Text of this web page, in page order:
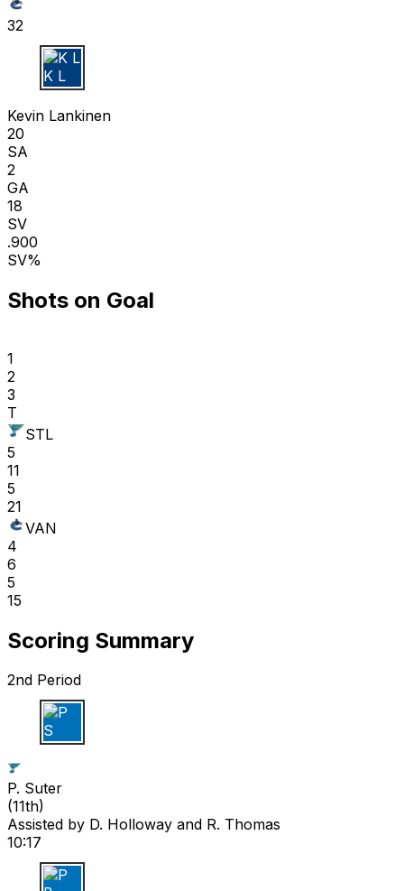
32
K L
Kevin Lankinen
20
SA
2
GA
18
SV
.900
SV%
Shots on Goal
1
2
3
T
STL
5
11
5
21
VAN
4
6
5
15
Scoring Summary
2nd Period
P S
P. Suter
(11th)
Assisted by D. Holloway and R. Thomas
10:17